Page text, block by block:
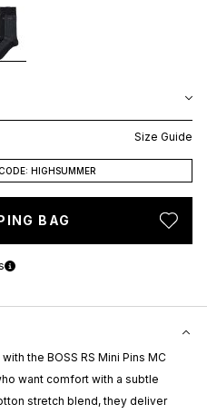
Size Guide
HIGHSUMMER
BAG
the BOSS RS Mini Pins MC
want comfort with a subtle
stretch blend, they deliver